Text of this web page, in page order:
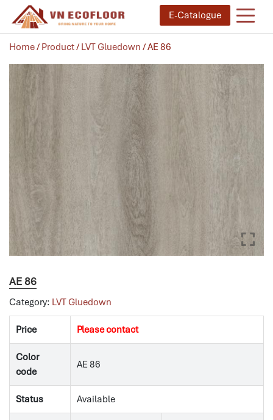
E-Catalogue
Home/ Product/ LVT Gluedown / AE 86
AE 86
Category: LVT Gluedown
Price Please contact
Color
code
AE 86
Status Available